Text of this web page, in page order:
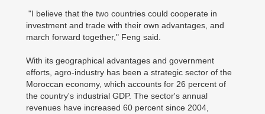
"I believe that the two countries could cooperate in
investment and trade with their own advantages, and
march forward together," Feng said.
With its geographical advantages and government
efforts, agro-industry has been a strategic sector of the
Moroccan economy, which accounts for 26 percent of
the country's industrial GDP. The sector's annual
revenues have increased 60 percent since 2004,